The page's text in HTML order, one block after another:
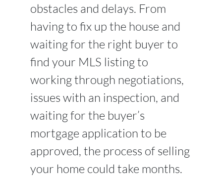
obstacles and delays. From
having to fix up the house and
waiting for the right buyer to
find your MLS listing to
working through negotiations,
issues with an inspection, and
waiting for the buyer’s
mortgage application to be
approved, the process of selling
your home could take months.